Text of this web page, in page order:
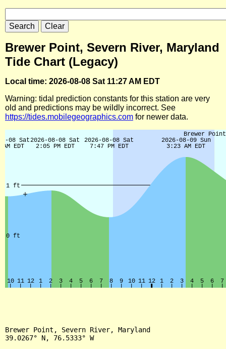
Brewer Point, Severn River, Maryland
Tide Chart (Legacy)
Local time: 2026-08-08 Sat 11:27 AM EDT
Warning: tidal prediction constants for this station are very
old and predictions may be wildly incorrect. See
https://tides.mobilegeographics.com for newer data.
Brewer Point, Severn River, Maryland
39.0267° N, 76.5333° W